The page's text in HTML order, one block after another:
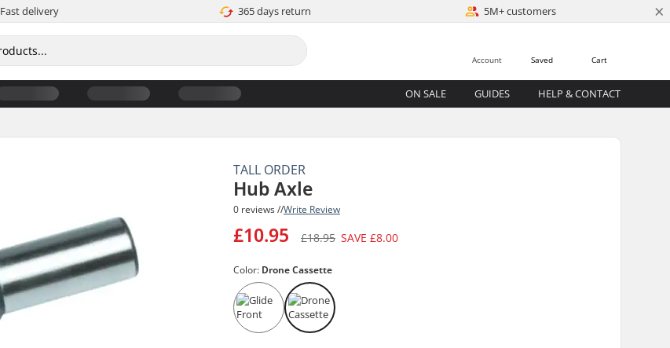
Fast delivery 365 days return 5M+ customers ×
Cart
Saved
Account
ON SALE GUIDES HELP & CONTACT
TALL ORDER
Hub Axle
0 reviews //Write Review
£10.95 £18.95 SAVE£8.00
Color: Drone Cassette